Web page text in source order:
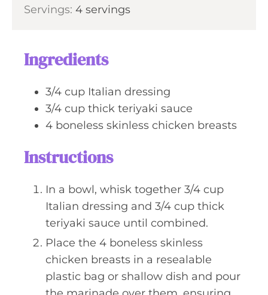
tn
Servings: 4 servings
Ingredients
3/4 cup Italian dressing
3/4 cup thick teriyaki sauce
4 boneless skinless chicken breasts
Instructions
In a bowl, whisk together 3/4 cup
Italian dressing and 3/4 cup thick
teriyaki sauce until combined.
Place the 4 boneless skinless
chicken breasts in a resealable
plastic bag or shallow dish and pour